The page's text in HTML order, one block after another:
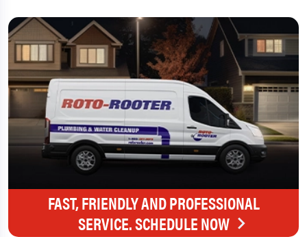
FAST, FRIENDLY AND PROFESSIONAL
SERVICE. SCHEDULE NOW